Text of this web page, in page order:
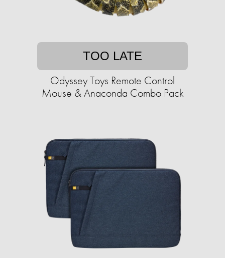
TOO LATE
Odyssey Toys Remote Control
Mouse & Anaconda Combo Pack